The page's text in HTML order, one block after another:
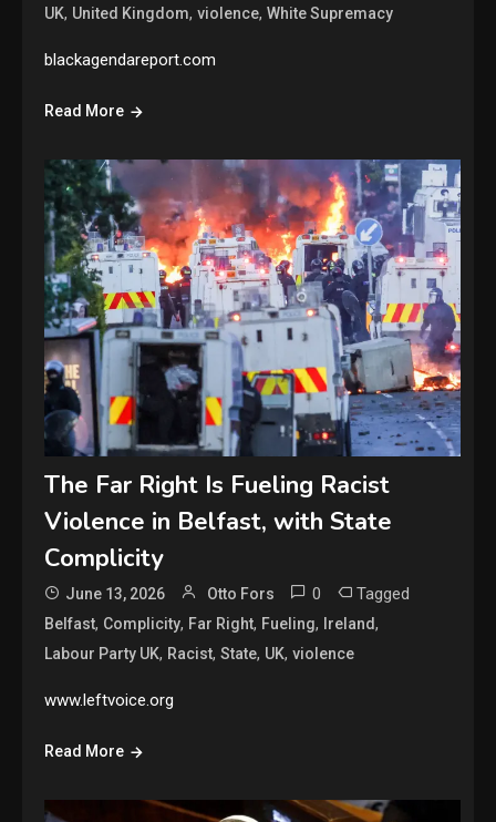
UK, United Kingdom,violence,White Supremacy
blackagendareport.com
Read More
The Far Right Is Fueling Racist
Violence in Belfast, with State
Complicity
June 13, 2026 Otto Fors 0 Tagged
Belfast, Complicity, Far Right, Fueling, Ireland,
Labour Party UK, Racist,State, UK,violence
www.leftvoice.org
Read More